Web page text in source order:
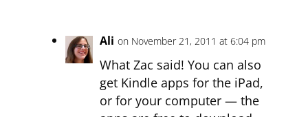
Ali on November 21, 2011 at 6:04 pm
What Zac said! You can also
get Kindle apps for the iPad,
or for your computer — the